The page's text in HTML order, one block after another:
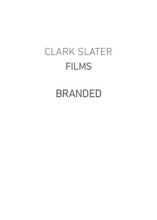
CLARK SLATER
FILMS
BRANDED